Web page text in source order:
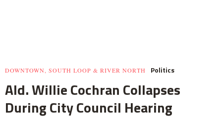
DOWNTOWN, SOUTH LOOP & RIVER NORTH Politics
Ald. Willie Cochran Collapses
During City Council Hearing